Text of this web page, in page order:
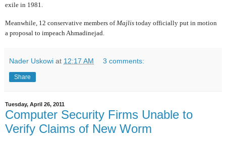
exile in 1981.
Meanwhile, 12 conservative members of Majlis today officially put in motion
a proposal to impeach Ahmadinejad.
Nader Uskowi at 12:17 AM 3 comments:
Share
Tuesday, April 26, 2011
Computer Security Firms Unable to
Verify Claims of New Worm